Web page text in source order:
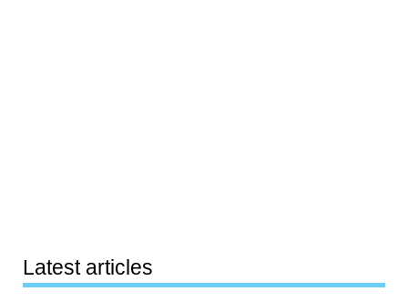
Latest articles